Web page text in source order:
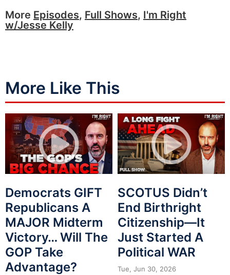
More Episodes, Full Shows, I'm Right
w/Jesse Kelly
More Like This
Democrats GIFT
Republicans A
MAJOR Midterm
Victory… Will The
GOP Take
Advantage?
SCOTUS Didn’t
End Birthright
Citizenship—It
Just Started A
Political WAR
Tue, Jun 30, 2026